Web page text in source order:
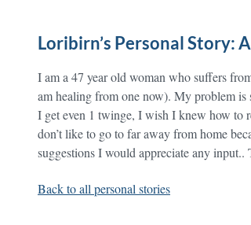
Loribirn’s Personal Story:
I am a 47 year old woman who suffers
am healing from one now). My problem
I get even 1 twinge, I wish I knew how to
don’t like to go to far away from home
suggestions I would appreciate any input..
Back to all personal stories